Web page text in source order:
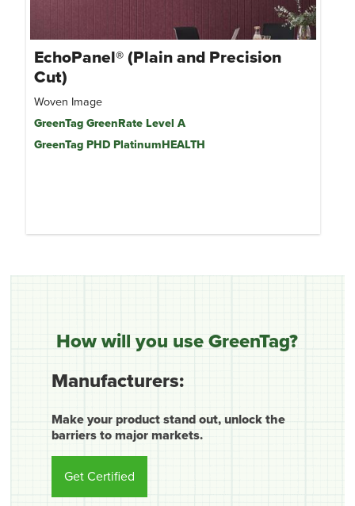
EchoPanel® (Plain and Precision
Cut)
Woven Image
GreenTag GreenRate Level A
GreenTag PHD PlatinumHEALTH
How will you use GreenTag?
Manufacturers:
Make your product stand out, unlock the
barriers to major markets.
Get Certified